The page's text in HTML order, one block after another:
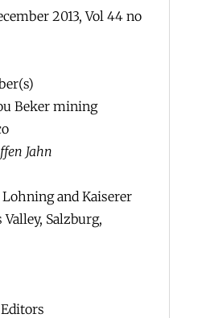
2013, Vol 44 no
Beker mining
Jahn
and Kaiserer
Salzburg,